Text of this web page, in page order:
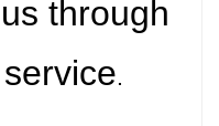
through
service.